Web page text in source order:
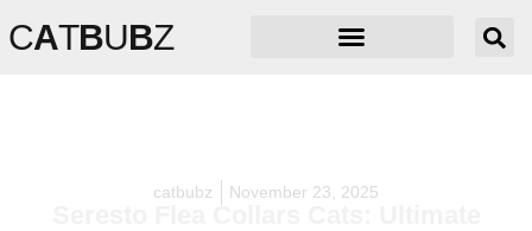
CATBUBZ
catbubz November 23, 2025
Seresto Flea Collars Cats: Ultimate